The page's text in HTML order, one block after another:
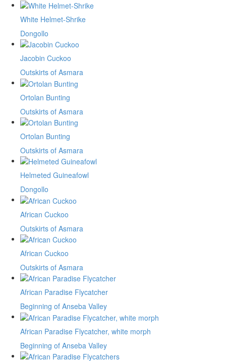
White Helmet-Shrike
Dongollo
Jacobin Cuckoo
Outskirts of Asmara
Ortolan Bunting
Outskirts of Asmara
Ortolan Bunting
Outskirts of Asmara
Helmeted Guineafowl
Dongollo
African Cuckoo
Outskirts of Asmara
African Cuckoo
Outskirts of Asmara
African Paradise Flycatcher
Beginning of Anseba Valley
African Paradise Flycatcher, white morph
Beginning of Anseba Valley